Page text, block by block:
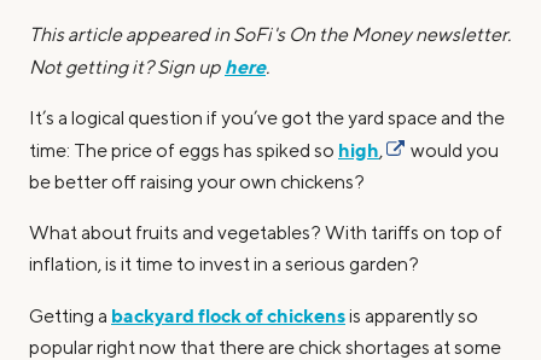
This article appeared in SoFi's On the Money newsletter.
Not getting it? Sign up here.
It’s a logical question if you’ve got the yard space and the
time: The price of eggs has spiked so high,
would you
be better off raising your own chickens?
What about fruits and vegetables? With tariffs on top of
inflation, is it time to invest in a serious garden?
Getting a backyard flock of chickensis apparently so
popular right now that there are chick shortages at some